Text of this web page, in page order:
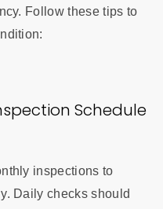
Follow these tips to
Schedule
inspections to
Daily checks should